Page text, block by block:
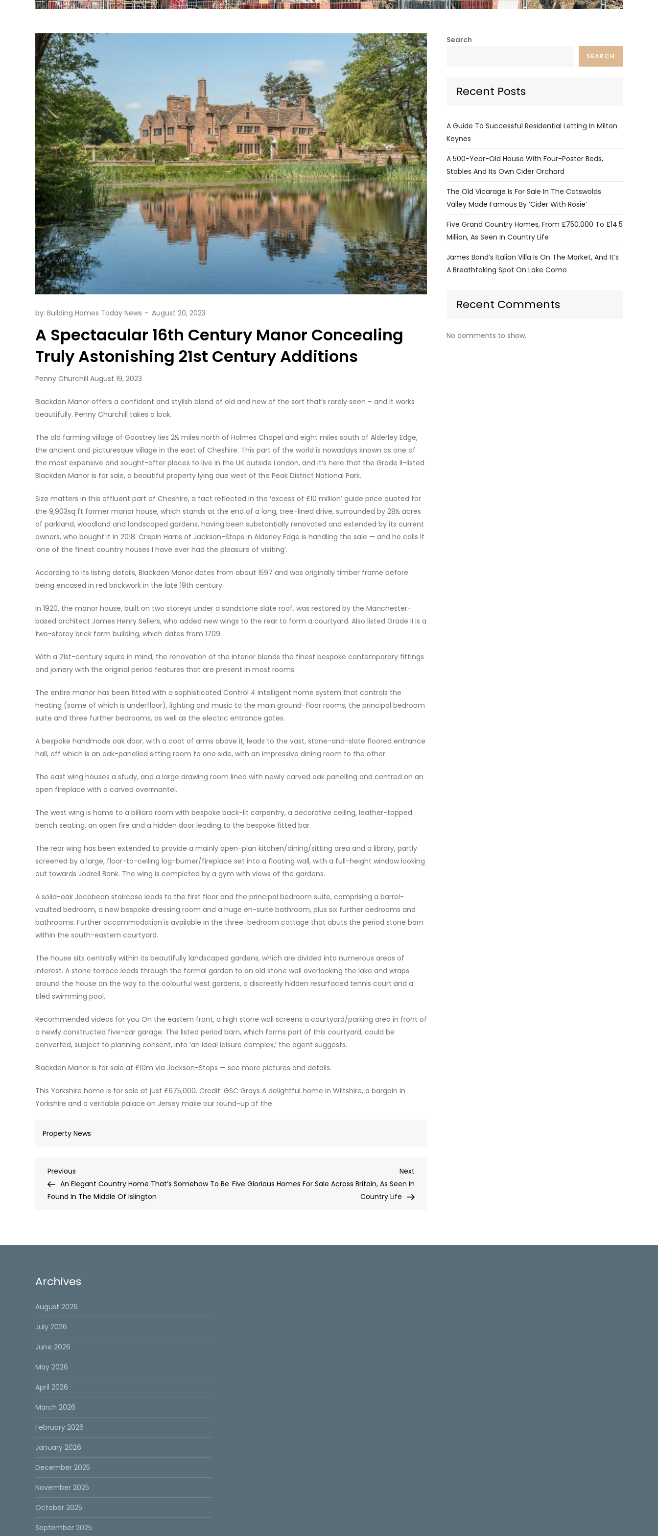
by: Building Homes Today News
A Spectacular 16th Century Manor Concealing
Truly Astonishing 21st Century Additions
Penny Churchill August 19, 2023
Blackden Manor offers a confident and stylish blend of old and new of the sort that’s rarely seen – and it works
beautifully. Penny Churchill takes a look.
The old farming village of Goostrey lies 2½ miles north of Holmes Chapel and eight miles south of Alderley Edge,
the ancient and picturesque village in the east of Cheshire. This part of the world is nowadays known as one of
the most expensive and sought-after places to live in the UK outside London, and it’s here that the Grade II-listed
Blackden Manor is for sale, a beautiful property lying due west of the Peak District National Park.
Size matters in this affluent part of Cheshire, a fact reflected in the ‘excess of £10 million’ guide price quoted for
the 9,903sq ft former manor house, which stands at the end of a long, tree-lined drive, surrounded by 28½ acres
of parkland, woodland and landscaped gardens, having been substantially renovated and extended by its current
owners, who bought it in 2018. Crispin Harris of Jackson-Stops in Alderley Edge is handling the sale — and he calls it
‘one of the finest country houses I have ever had the pleasure of visiting’.
According to its listing details, Blackden Manor dates from about 1597 and was originally timber frame before
being encased in red brickwork in the late 19th century.
In 1920, the manor house, built on two storeys under a sandstone slate roof, was restored by the Manchester-
based architect James Henry Sellers, who added new wings to the rear to form a courtyard. Also listed Grade II is a
two-storey brick farm building, which dates from 1709.
With a 21st-century squire in mind, the renovation of the interior blends the finest bespoke contemporary fittings
and joinery with the original period features that are present in most rooms.
The entire manor has been fitted with a sophisticated Control 4 intelligent home system that controls the
heating (some of which is underfloor), lighting and music to the main ground-floor rooms, the principal bedroom
suite and three further bedrooms, as well as the electric entrance gates.
A bespoke handmade oak door, with a coat of arms above it, leads to the vast, stone-and-slate floored entrance
hall, off which is an oak-panelled sitting room to one side, with an impressive dining room to the other.
The east wing houses a study, and a large drawing room lined with newly carved oak panelling and centred on an
open fireplace with a carved overmantel.
The west wing is home to a billiard room with bespoke back-lit carpentry, a decorative ceiling, leather-topped
bench seating, an open fire and a hidden door leading to the bespoke fitted bar.
The rear wing has been extended to provide a mainly open-plan kitchen/dining/sitting area and a library, partly
screened by a large, floor-to-ceiling log-burner/fireplace set into a floating wall, with a full-height window looking
out towards Jodrell Bank. The wing is completed by a gym with views of the gardens.
A solid-oak Jacobean staircase leads to the first floor and the principal bedroom suite, comprising a barrel-
vaulted bedroom, a new bespoke dressing room and a huge en-suite bathroom, plus six further bedrooms and
bathrooms. Further accommodation is available in the three-bedroom cottage that abuts the period stone barn
within the south-eastern courtyard.
The house sits centrally within its beautifully landscaped gardens, which are divided into numerous areas of
interest. A stone terrace leads through the formal garden to an old stone wall overlooking the lake and wraps
around the house on the way to the colourful west gardens, a discreetly hidden resurfaced tennis court and a
tiled swimming pool.
Recommended videos for you On the eastern front, a high stone wall screens a courtyard/parking area in front of
a newly constructed five-car garage. The listed period barn, which forms part of this courtyard, could be
converted, subject to planning consent, into ‘an ideal leisure complex,’ the agent suggests.
Blackden Manor is for sale at £10m via Jackson-Stops — see more pictures and details.
This Yorkshire home is for sale at just £675,000. Credit: GSC Grays A delightful home in Wiltshire, a bargain in
Yorkshire and a veritable palace on Jersey make our round-up of the
Property News
Post
navigation
Previous
Post
Previous
An Elegant Country Home That’s Somehow To Be
Found In The Middle Of Islington
Next
Five Glorious Homes For Sale Across Britain, As Seen In
Country Life
Search
SEARCH
Recent Posts
A Guide To Successful Residential Letting In Milton
Keynes
A 500-Year-Old House With Four-Poster Beds,
Stables And Its Own Cider Orchard
The Old Vicarage Is For Sale In The Cotswolds
Valley Made Famous By ‘Cider With Rosie’
Five Grand Country Homes, From £750,000 To £14.5
Million, As Seen In Country Life
James Bond’s Italian Villa Is On The Market, And It’s
A Breathtaking Spot On Lake Como
Recent Comments
No comments to show.
Archives
August 2026
July 2026
June 2026
May 2026
April 2026
March 2026
February 2026
January 2026
December 2025
November 2025
October 2025
September 2025